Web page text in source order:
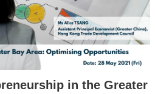
in the Greater